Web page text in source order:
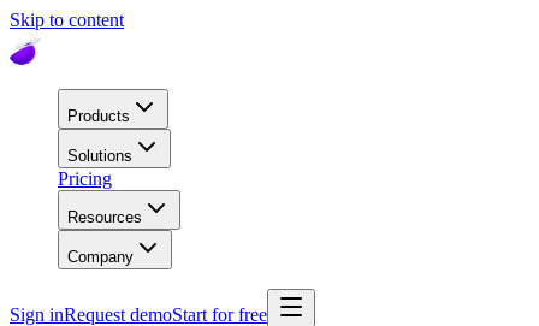
Skip to content
Products
Solutions
Pricing
Resources
Company
Sign inRequest demoStart for free